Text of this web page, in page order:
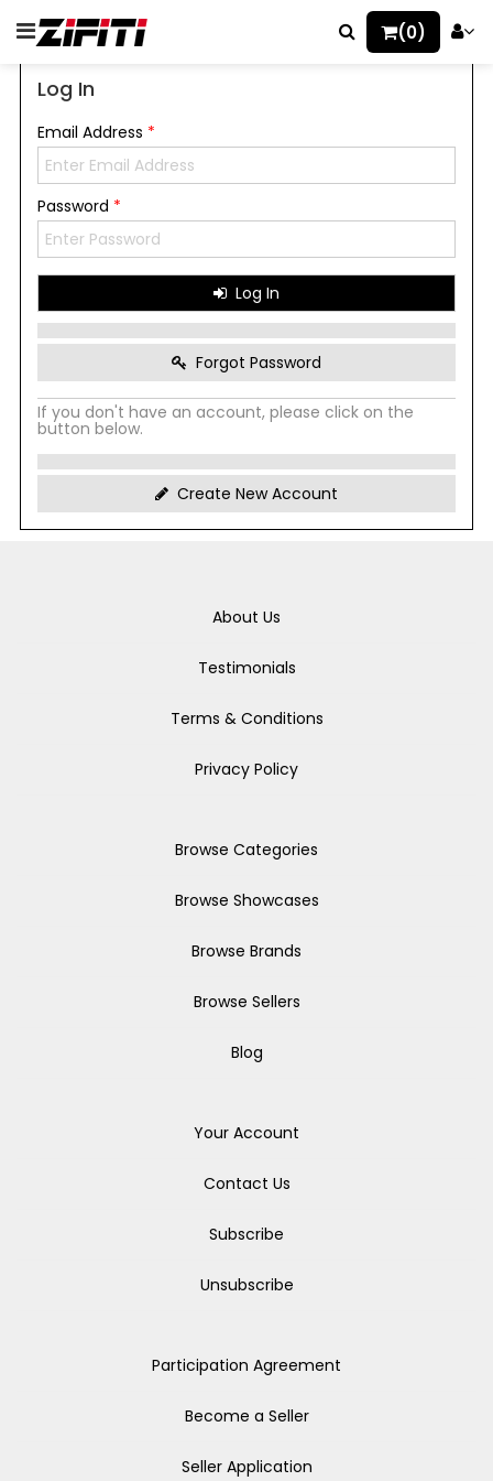
(0)
Log In
Email Address *
Password *
Log In
Forgot Password
If you don't have an account, please click on the
button below.
Create New Account
About Us
Testimonials
Terms & Conditions
Privacy Policy
Browse Categories
Browse Showcases
Browse Brands
Browse Sellers
Blog
Your Account
Contact Us
Subscribe
Unsubscribe
Participation Agreement
Become a Seller
Seller Application